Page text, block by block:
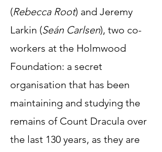
(Rebecca Root) and Jeremy
Larkin (Seán Carlsen), two co-
workers at the Holmwood
Foundation: a secret
organisation that has been
maintaining and studying the
remains of Count Dracula over
the last 130 years, as they are